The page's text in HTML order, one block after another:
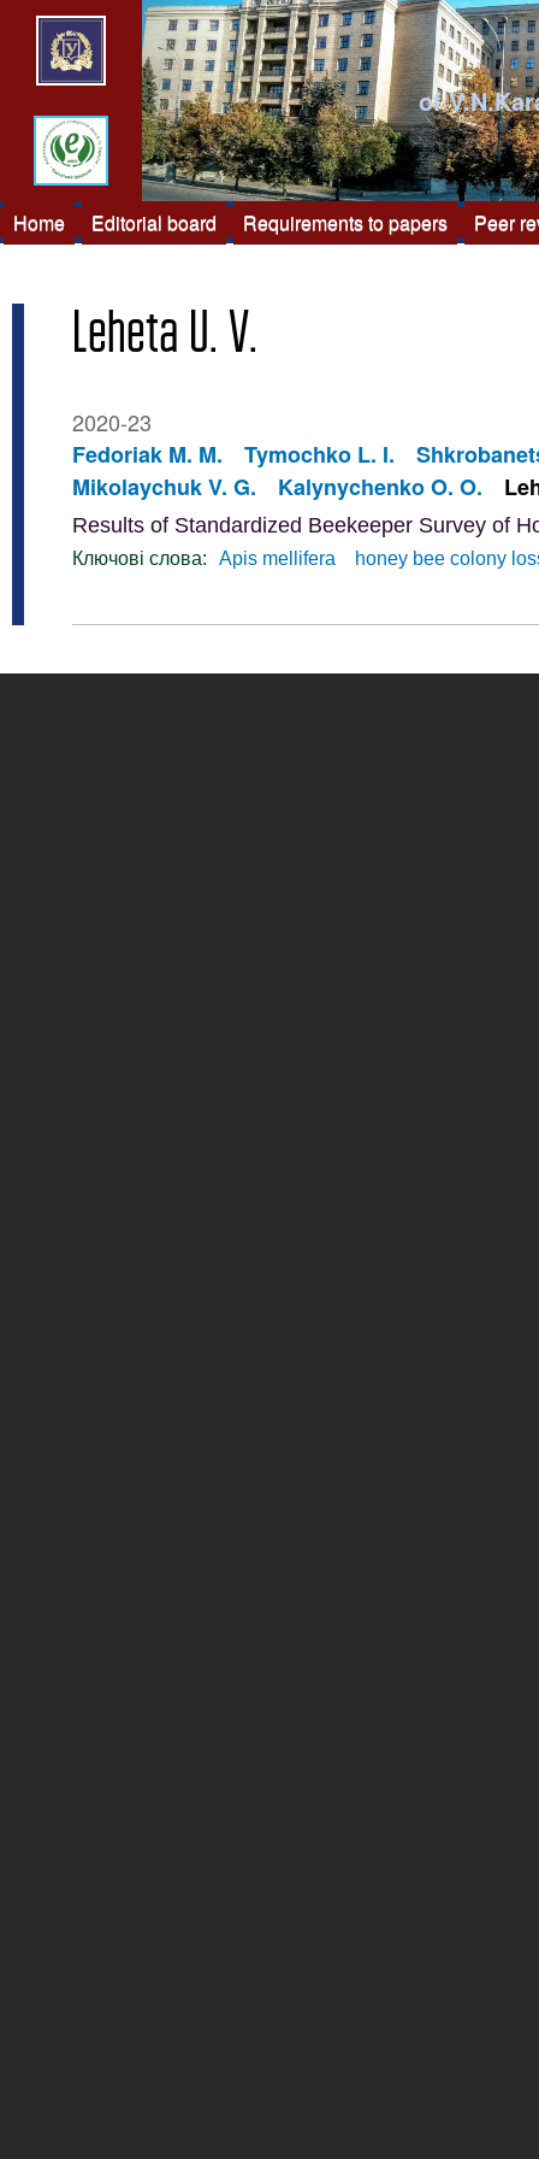
of
Home Editorial board Requirements to papers Peer
Leheta U. V.
2020-23
Fedoriak M. M.
Tymochko L. I.
Mikolaychuk V. G.
Kalynychenko O. O.
Results of Standardized Beekeeper Survey of
Ключові слова: Apis mellifera honey bee colony